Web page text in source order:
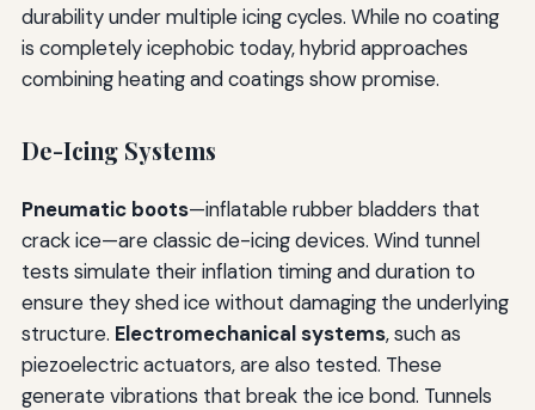
durability under multiple icing cycles. While no coating
is completely icephobic today, hybrid approaches
combining heating and coatings show promise.
De-Icing Systems
Pneumatic boots—inflatable rubber bladders that
crack ice—are classic de-icing devices. Wind tunnel
tests simulate their inflation timing and duration to
ensure they shed ice without damaging the underlying
structure. Electromechanical systems, such as
piezoelectric actuators, are also tested. These
generate vibrations that break the ice bond. Tunnels